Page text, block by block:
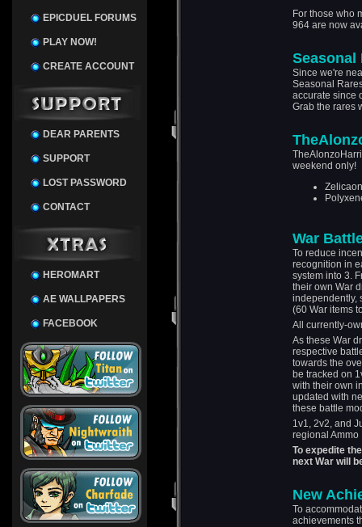
EPICDUEL FORUMS
PLAY NOW!
CREATE ACCOUNT
DEAR PARENTS
SUPPORT
LOST PASSWORD
CONTACT
HEROMART
AE WALLPAPERS
FACEBOOK
For those who
964 are now
Seasonal
Since we're
Seasonal
accurate since
Grab the rares
weekend only!
War
To reduce
recognition in
system into 3.
their own War
independently,
(60 War items
All currently-
As these War
respective
towards the
be tracked on
with their own
updated with
these battle
1v1, 2v2, and
regional Ammo
To expedite
next War will
New
To
achievements